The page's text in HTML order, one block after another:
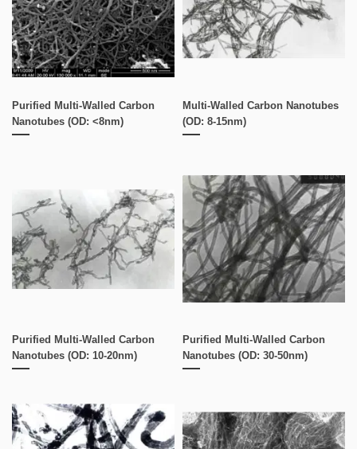
Purified Multi-Walled Carbon
Nanotubes (OD: <8nm)
Multi-Walled Carbon Nanotubes
(OD: 8-15nm)
Purified Multi-Walled Carbon
Nanotubes (OD: 10-20nm)
Purified Multi-Walled Carbon
Nanotubes (OD: 30-50nm)